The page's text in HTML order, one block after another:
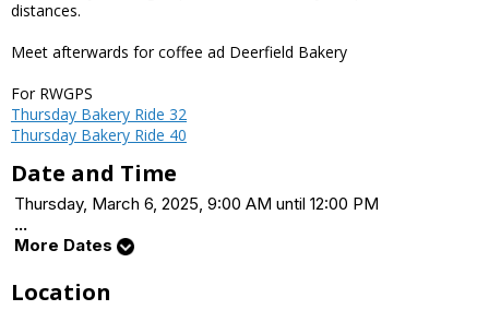
distances.
Meet afterwards for coffee ad Deerfield Bakery
For RWGPS
Thursday Bakery Ride 32
Thursday Bakery Ride 40
Date and Time
Thursday, March 6, 2025, 9:00 AM until 12:00 PM
...
More Dates
Location